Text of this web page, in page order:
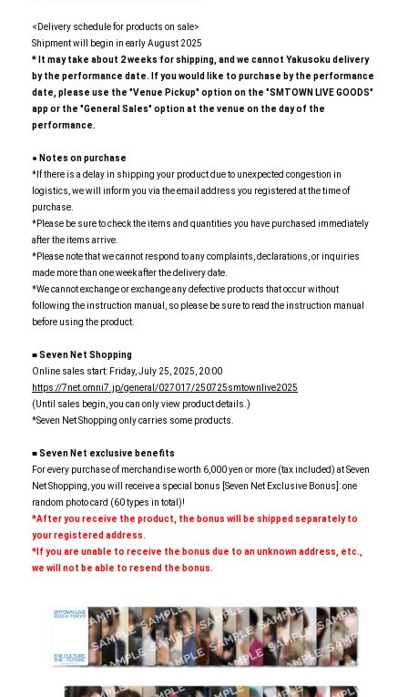
<Delivery schedule for products on sale>
Shipment will begin in early August 2025
* It may take about 2 weeks for shipping, and we cannot Yakusoku delivery
by the performance date. If you would like to purchase by the performance
date, please use the "Venue Pickup" option on the "SMTOWN LIVE GOODS"
app or the "General Sales" option at the venue on the day of the
performance.
● Notes on purchase
*If there is a delay in shipping your product due to unexpected congestion in
logistics, we will inform you via the email address you registered at the time of
purchase.
*Please be sure to check the items and quantities you have purchased immediately
after the items arrive.
*Please note that we cannot respond to any complaints, declarations, or inquiries
made more than one week after the delivery date.
*We cannot exchange or exchange any defective products that occur without
following the instruction manual, so please be sure to read the instruction manual
before using the product.
■Seven Net Shopping
Online sales start: Friday, July 25, 2025, 20:00
https://7net.omni7.jp/general/027017/250725smtownlive2025
(Until sales begin, you can only view product details.)
*Seven Net Shopping only carries some products.
■Seven Net exclusive benefits
For every purchase of merchandise worth 6,000 yen or more (tax included) at Seven
Net Shopping, you will receive a special bonus [Seven Net Exclusive Bonus]: one
random photo card (60 types in total)!
*After you receive the product, the bonus will be shipped separately to
your registered address.
*If you are unable to receive the bonus due to an unknown address, etc.,
we will not be able to resend the bonus.